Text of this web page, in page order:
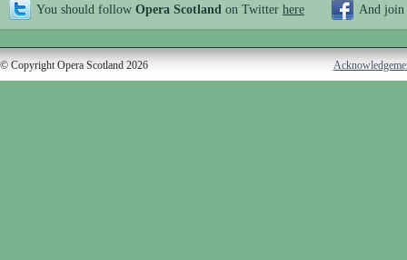
You should follow Opera Scotland on Twitter here And join
© Copyright Opera Scotland 2026